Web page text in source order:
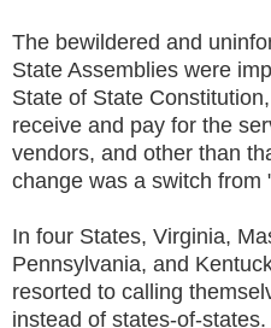
The bewildered and
State Assemblies were
State of State
receive and pay for the
vendors, and other than
change was a switch from
In four States, Virginia,
Pennsylvania, and
resorted to calling
instead of states-of-states.